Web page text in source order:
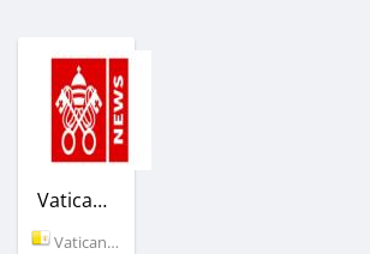
Vatican News
Vatican (Vatican)